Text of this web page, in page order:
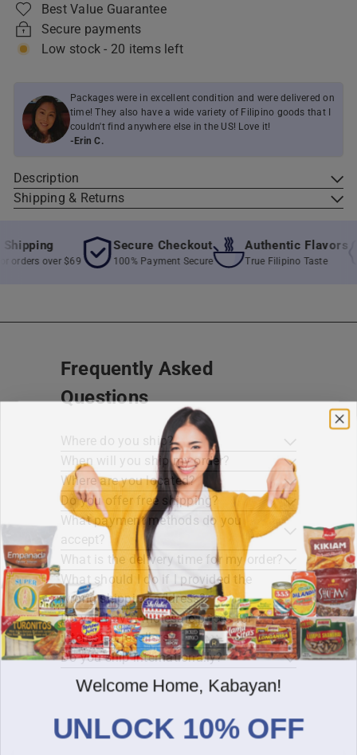
Best Value Guarantee
Secure payments
Low stock - 20 items left
Packages were in excellent condition and were delivered on
time! They also have a wide variety of Filipino goods that I
couldn't find anywhere else in the US! Love it!
-Erin C.
Description
Shipping & Returns
over $69
Secure Checkout
100% Payment Secure
Authentic Flavors
True Filipino Taste
Frequently Asked
Questions
Where do you ship?
When will you ship my order?
Where are you located?
Do you offer free shipping?
What payment methods do you
accept?
What is the delivery time for my order?
What should I do if I provided the
wrong shipping address?
Do you have wholesale prices for
interested resellers?
Do you ship internationally?
Welcome Home, Kabayan!
UNLOCK 10% OFF